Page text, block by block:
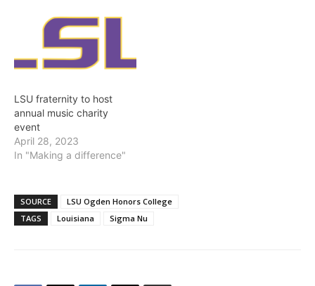
LSU fraternity to host
annual music charity
event
April 28, 2023
In "Making a difference"
SOURCE
LSU Ogden Honors College
TAGS
Louisiana Sigma Nu